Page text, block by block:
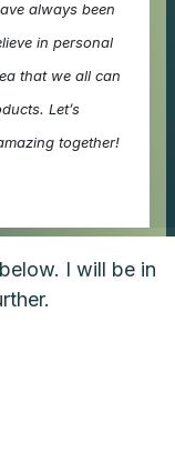
always been
in personal
that we all can
Let’s
together!
I will be in